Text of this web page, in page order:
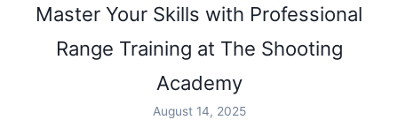
Master Your Skills with Professional
Range Training at The Shooting
Academy
August 14, 2025